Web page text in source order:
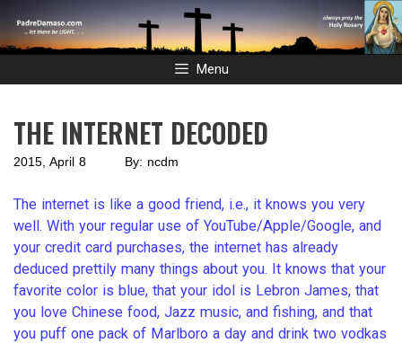
to
content
Menu
THE INTERNET DECODED
2015, April 8 By: ncdm
The internet is like a good friend, i.e., it knows you very
well. With your regular use of YouTube/Apple/Google, and
your credit card purchases, the internet has already
deduced prettily many things about you. It knows that your
favorite color is blue, that your idol is Lebron James, that
you love Chinese food, Jazz music, and fishing, and that
you puff one pack of Marlboro a day and drink two vodkas